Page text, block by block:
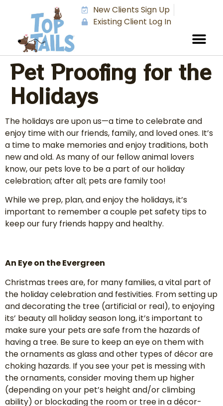
New Clients Sign Up
Existing Client Log In
Pet Proofing for the
Holidays
The holidays are upon us—a time to celebrate and
enjoy time with our friends, family, and loved ones. It’s
a time to make memories and enjoy traditions, both
new and old. As many of our fellow animal lovers
know, our pets love to be a part of our holiday
celebration; after all; pets are family too!
While we prep, plan, and enjoy the holidays, it’s
important to remember a couple pet safety tips to
keep our fury friends happy and healthy.
An Eye on the Evergreen
Christmas trees are, for many families, a vital part of
the holiday celebration and festivities. From setting up
and decorating the tree (artificial or real), to enjoying
its’ beauty all holiday season long, it’s important to
make sure your pets are safe from the hazards of
having a tree. Be sure to keep an eye on them with
the ornaments as glass and other types of décor are
choking hazards. If you see your pet is messing with
the ornaments, consider moving them up higher
(depending on your pet’s height and/or climbing
ability) or blockading the room or tree in a décor-